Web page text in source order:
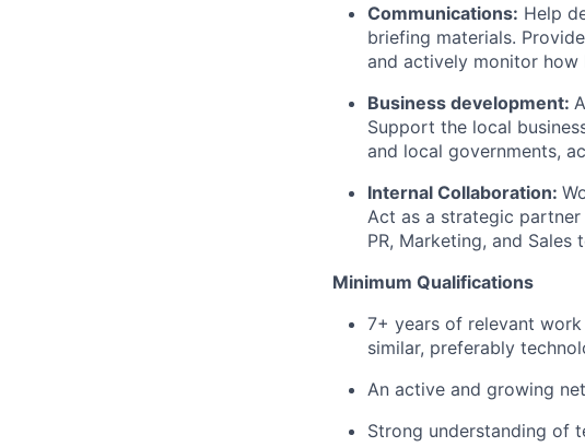
Communications: Help
briefing materials.
and actively monitor how
Business development:
Support the local
and local governments,
Internal Collaboration:
Act as a strategic
PR, Marketing, and Sales
Minimum Qualifications
7+ years of relevant
similar, preferably
An active and growing
Strong understanding of